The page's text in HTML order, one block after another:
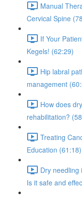
Manual
Cervical Spine
If Your
Kegels! (62:29)
Hip labral
management
How does
rehabilitation?
Treating
Education (61:18)
Dry needling
Is it safe and